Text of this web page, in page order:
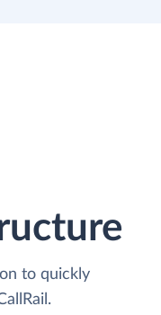
to quickly